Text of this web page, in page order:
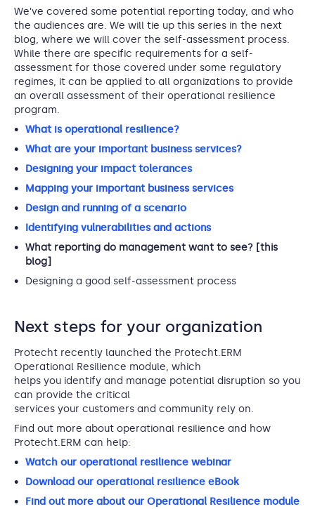
We’ve covered some potential reporting today, and who
the audiences are. We will tie up this series in the next
blog, where we will cover the self-assessment process.
While there are specific requirements for a self-
assessment for those covered under some regulatory
regimes, it can be applied to all organizations to provide
an overall assessment of their operational resilience
program.
What is operational resilience?
What are your important business services?
Designing your impact tolerances
Mapping your important business services
Design and running of a scenario
Identifying vulnerabilities and actions
What reporting do management want to see? [this
blog]
Designing a good self-assessment process
Next steps for your organization
Protecht recently launched the Protecht.ERM
Operational Resilience module, which
helps you identify and manage potential disruption so you
can provide the critical
services your customers and community rely on.
Find out more about operational resilience and how
Protecht.ERM can help:
Watch our operational resilience webinar
Download our operational resilience eBook
Find out more about our Operational Resilience module